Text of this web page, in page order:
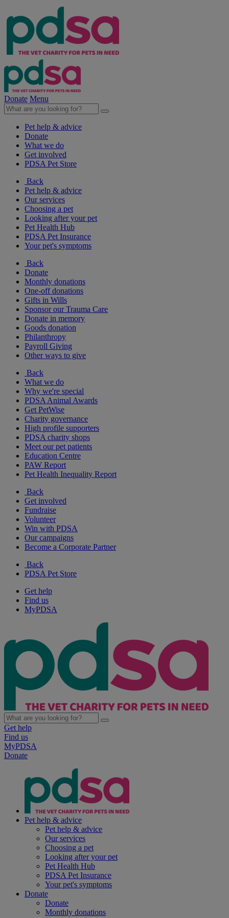
Donate Menu
Pet help & advice
Donate
What we do
Get involved
PDSA Pet Store
Back
Pet help & advice
Our services
Choosing a pet
Looking after your pet
Pet Health Hub
PDSA Pet Insurance
Your pet's symptoms
Back
Donate
Monthly donations
One-off donations
Gifts in Wills
Sponsor our Trauma Care
Donate in memory
Goods donation
Philanthropy
Payroll Giving
Other ways to give
Back
What we do
Why we're special
PDSA Animal Awards
Get PetWise
Charity governance
High profile supporters
PDSA charity shops
Meet our pet patients
Education Centre
PAW Report
Pet Health Inequality Report
Back
Get involved
Fundraise
Volunteer
Win with PDSA
Our campaigns
Become a Corporate Partner
Back
PDSA Pet Store
Get help
Find us
MyPDSA
Get help
Find us
MyPDSA
Donate
Pet help & advice
Pet help & advice
Our services
Choosing a pet
Looking after your pet
Pet Health Hub
PDSA Pet Insurance
Your pet's symptoms
Donate
Donate
Monthly donations